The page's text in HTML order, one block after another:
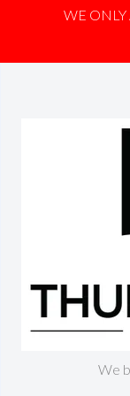
WE ONLY
We